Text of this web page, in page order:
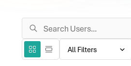
Search
Users
Grid
View
List
View
Filter
directory